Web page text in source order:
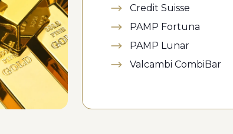
Credit Suisse
PAMP Fortuna
PAMP Lunar
Valcambi CombiBar